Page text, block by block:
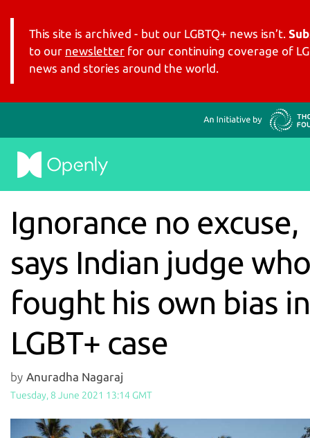
This site is archived - but our LGBTQ+ news isn’t.
to our newsletter for our continuing coverage of
news and stories around the world.
Ignorance no excuse,
says Indian judge who
fought his own bias in
LGBT+ case
by Anuradha Nagaraj
Tuesday, 8 June 2021 13:14 GMT